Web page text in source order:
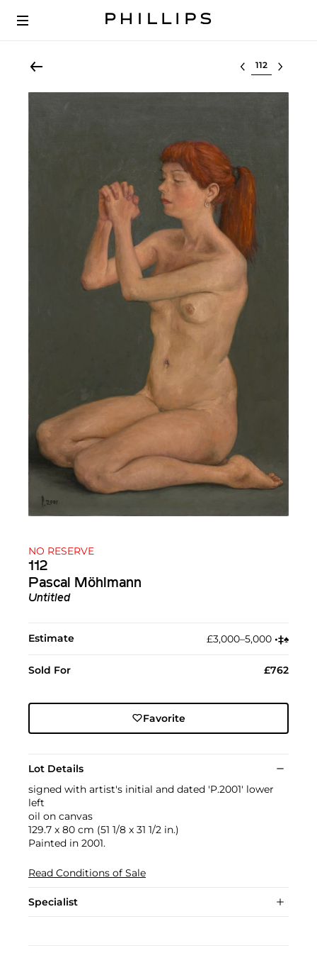
Select lot
NO RESERVE
112
Pascal Möhlmann
Untitled
Estimate £3,000–5,000 •︎‡︎♠︎
Sold For £762
Favorite
Lot Details
signed with artist's initial and dated 'P.2001' lower
left
oil on canvas
129.7 x 80 cm (51 1/8 x 31 1/2 in.)
Painted in 2001.
Read Conditions of Sale
Specialist